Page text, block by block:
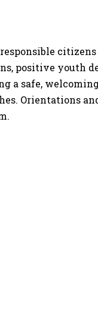
positive youth
a safe,
Orientations